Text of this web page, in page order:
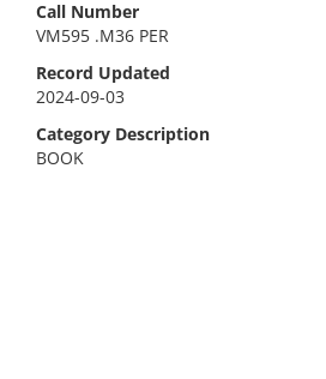
Call Number
VM595 .M36 PER
Record Updated
2024-09-03
Category Description
BOOK